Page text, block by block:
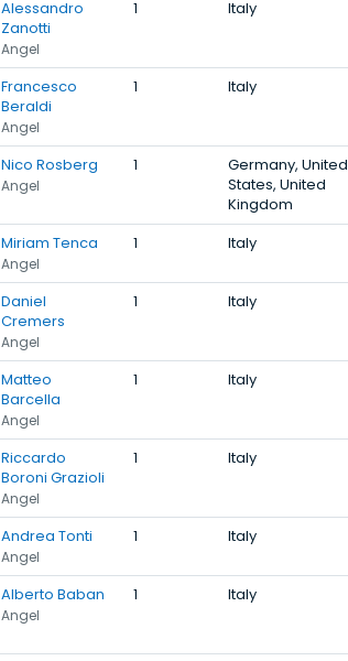
Alessandro
Zanotti
Angel
1 Italy
Francesco
Beraldi
Angel
1 Italy
Nico Rosberg
Angel
1
Germany, United
States, United
Kingdom
Miriam Tenca
Angel
1 Italy
Daniel
Cremers
Angel
1 Italy
Matteo
Barcella
Angel
1 Italy
Riccardo
Boroni Grazioli
Angel
1 Italy
Andrea Tonti
Angel
1 Italy
Alberto Baban
Angel
1 Italy